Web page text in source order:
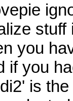
you
if you
is